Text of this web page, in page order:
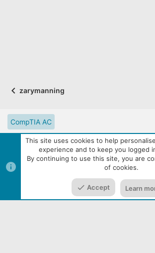
zarymanning
CompTIA AC
CompTIA Partner Website
Digital Solutions
eLearning Resources
Contact us
Reset
Terms and rules
Privacy policy Help
Media embeds via s9e/MediaSites
Audentio
Media
This site uses cookies to help
experience and to keep you logged
By continuing to use this site, you are
of cookies.
Accept Learn